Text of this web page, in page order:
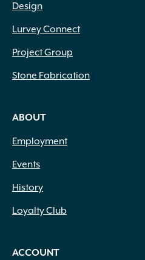
Design
Lurvey Connect
Project Group
Stone Fabrication
ABOUT
Employment
Events
History
Loyalty Club
ACCOUNT